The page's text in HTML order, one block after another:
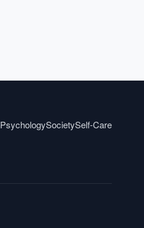
PsychologySocietySelf-Care